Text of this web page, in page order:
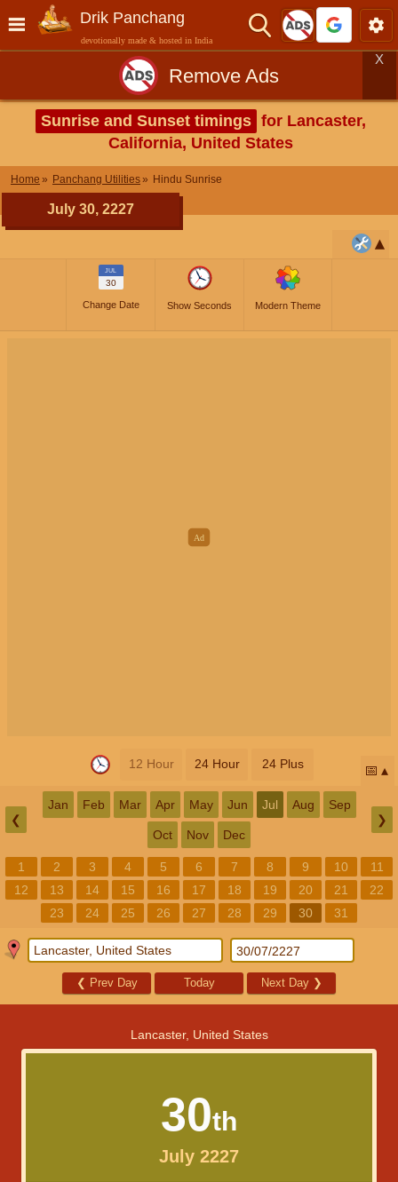
Drik Panchang
devotionally made & hosted in India
Remove Ads
X
Sunrise and Sunset timings for Lancaster,
California, United States
Home Panchang Utilities Hindu Sunrise
July 30, 2227
JUL
30
Change Date Show Seconds Modern Theme
12 Hour 24 Hour 24 Plus 📅
❮
Jan Feb Mar Apr May Jun Jul Aug Sep
Oct Nov Dec
❯
1 2 3 4 5 6 7 8 9 10
11
12
13 14 15 16 17 18 19 20 21
22
23
24 25 26 27 28 29 30 31
❮ Prev Day Today Next Day ❯
Lancaster, United States
30th
July 2227